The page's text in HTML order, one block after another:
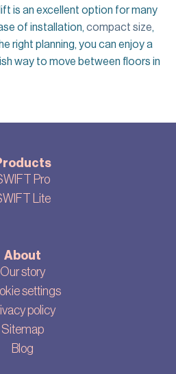
is an excellent option for many
of installation, compact size,
right planning, you can enjoy a
way to move between floors in
Pro
Lite
About
Our story
settings
policy
Sitemap
Blog